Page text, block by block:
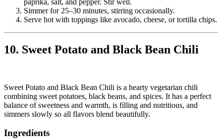
Simmer for 25–30 minutes, stirring occasionally.
Serve hot with toppings like avocado, cheese, or tortilla chips.
10. Sweet Potato and Black Bean Chili
Sweet Potato and Black Bean Chili is a hearty vegetarian chili
combining sweet potatoes, black beans, and spices. It has a perfect
balance of sweetness and warmth, is filling and nutritious, and
simmers slowly so all flavors blend beautifully.
Ingredients